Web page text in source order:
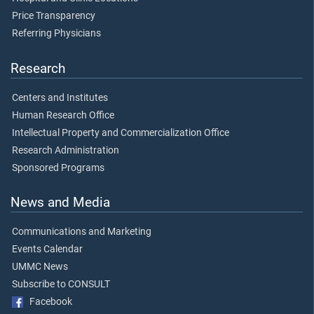
Price Transparency
Referring Physicians
Research
Centers and Institutes
Human Research Office
Intellectual Property and Commercialization Office
Research Administration
Sponsored Programs
News and Media
Communications and Marketing
Events Calendar
UMMC News
Subscribe to CONSULT
Facebook